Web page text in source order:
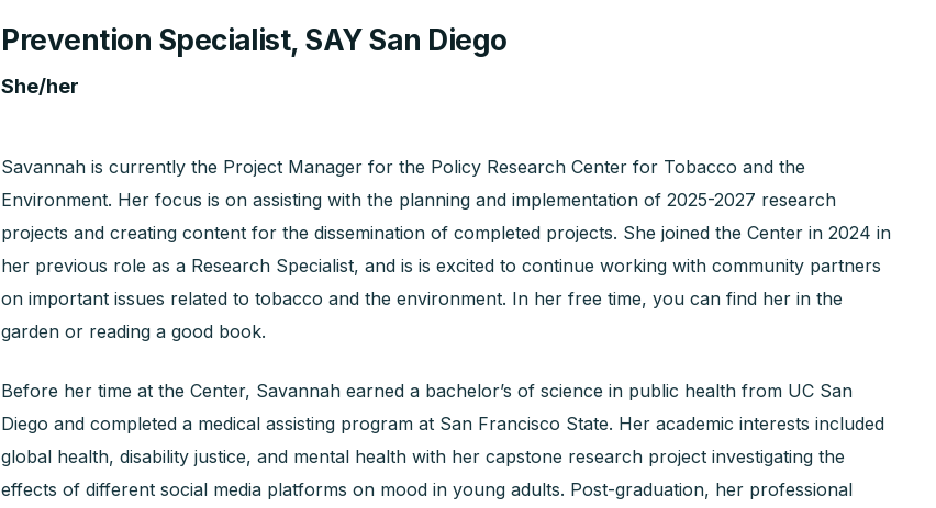
Prevention Specialist, SAY San Diego
She/her
Savannah is currently the Project Manager for the Policy Research Center for Tobacco and the
Environment. Her focus is on assisting with the planning and implementation of 2025-2027 research
projects and creating content for the dissemination of completed projects. She joined the Center in 2024 in
her previous role as a Research Specialist, and is is excited to continue working with community partners
on important issues related to tobacco and the environment. In her free time, you can find her in the
garden or reading a good book.
Before her time at the Center, Savannah earned a bachelor’s of science in public health from UC San
Diego and completed a medical assisting program at San Francisco State. Her academic interests included
global health, disability justice, and mental health with her capstone research project investigating the
effects of different social media platforms on mood in young adults. Post-graduation, her professional